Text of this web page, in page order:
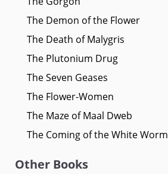
The Demon of the Flower
The Death of Malygris
The Plutonium Drug
The Seven Geases
The Flower-Women
The Maze of Maal Dweb
The Coming of the White Worm
Other Books